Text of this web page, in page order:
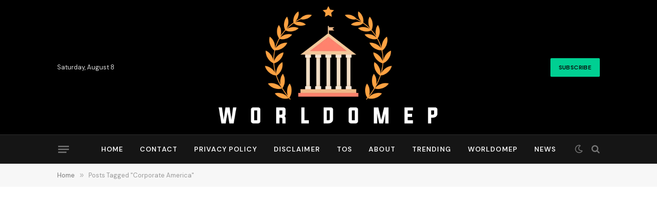
Saturday, August 8 SUBSCRIBE
HOME CONTACT PRIVACY POLICY DISCLAIMER TOS ABOUT TRENDING WORLDOMEP NEWS
Home » Posts Tagged "Corporate America"